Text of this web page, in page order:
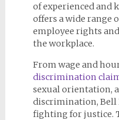
of experienced and
offers a wide range
employee rights
the workplace.
From wage and
discrimination
sexual orientation,
discrimination, Bell
fighting for justice.